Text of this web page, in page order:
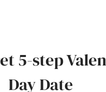
5-step
Day Date